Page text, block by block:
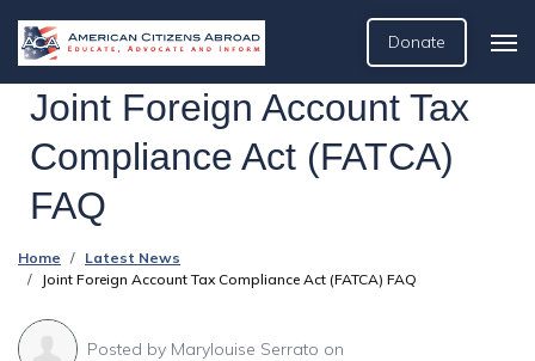
Donate
Joint Foreign Account Tax
Compliance Act (FATCA)
FAQ
Home
Latest News
Joint Foreign Account Tax Compliance Act (FATCA) FAQ
Posted by Marylouise Serrato on